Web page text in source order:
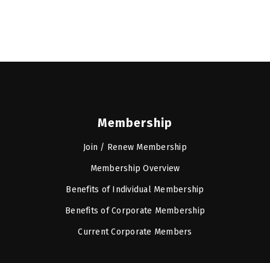
Membership
Join / Renew Membership
Membership Overview
Benefits of Individual Membership
Benefits of Corporate Membership
Current Corporate Members